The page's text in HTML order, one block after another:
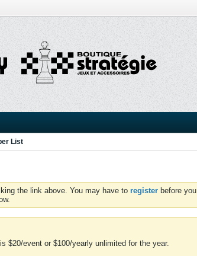
List
the link above. You may have to register before
$20/event or $100/yearly unlimited for the year.